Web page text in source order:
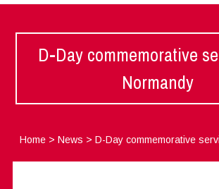
D-Day commemorative
Normandy
Home> News > D-Day commemorative